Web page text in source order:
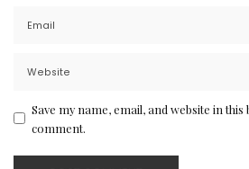
Save my name, email, and website in
comment.